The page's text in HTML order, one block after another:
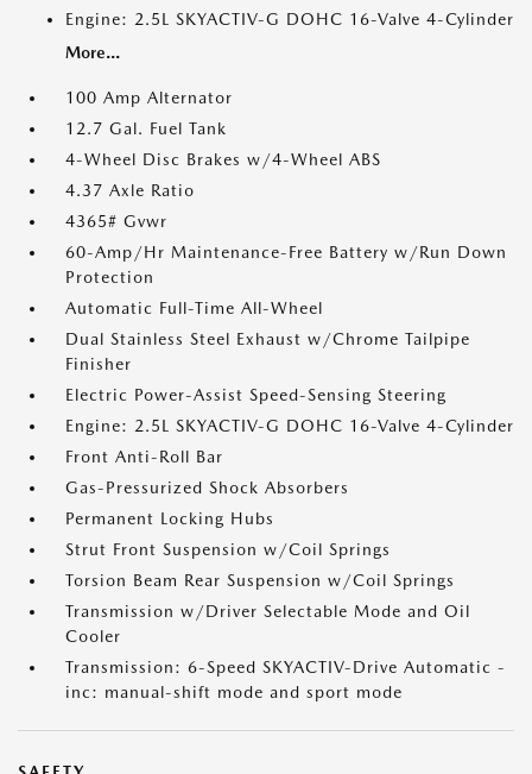
Engine: 2.5L SKYACTIV-G DOHC 16-Valve 4-Cylinder
More...
100 Amp Alternator
12.7 Gal. Fuel Tank
4-Wheel Disc Brakes w/4-Wheel ABS
4.37 Axle Ratio
4365# Gvwr
60-Amp/Hr Maintenance-Free Battery w/Run Down
Protection
Automatic Full-Time All-Wheel
Dual Stainless Steel Exhaust w/Chrome Tailpipe
Finisher
Electric Power-Assist Speed-Sensing Steering
Engine: 2.5L SKYACTIV-G DOHC 16-Valve 4-Cylinder
Front Anti-Roll Bar
Gas-Pressurized Shock Absorbers
Permanent Locking Hubs
Strut Front Suspension w/Coil Springs
Torsion Beam Rear Suspension w/Coil Springs
Transmission w/Driver Selectable Mode and Oil
Cooler
Transmission: 6-Speed SKYACTIV-Drive Automatic -
inc: manual-shift mode and sport mode